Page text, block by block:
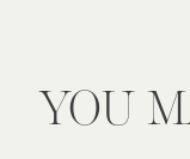
YOU